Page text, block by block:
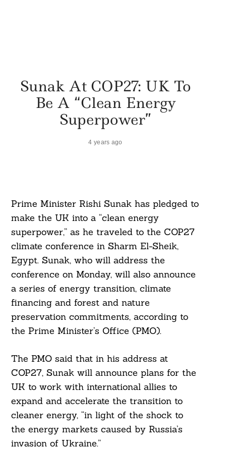
Sunak At COP27: UK To
Be A “Clean Energy
Superpower”
4 years ago
Prime Minister Rishi Sunak has pledged to
make the UK into a “clean energy
superpower,” as he traveled to the COP27
climate conference in Sharm El-Sheik,
Egypt. Sunak, who will address the
conference on Monday, will also announce
a series of energy transition, climate
financing and forest and nature
preservation commitments, according to
the Prime Minister’s Office (PMO).
The PMO said that in his address at
COP27, Sunak will announce plans for the
UK to work with international allies to
expand and accelerate the transition to
cleaner energy, “in light of the shock to
the energy markets caused by Russia’s
invasion of Ukraine.”